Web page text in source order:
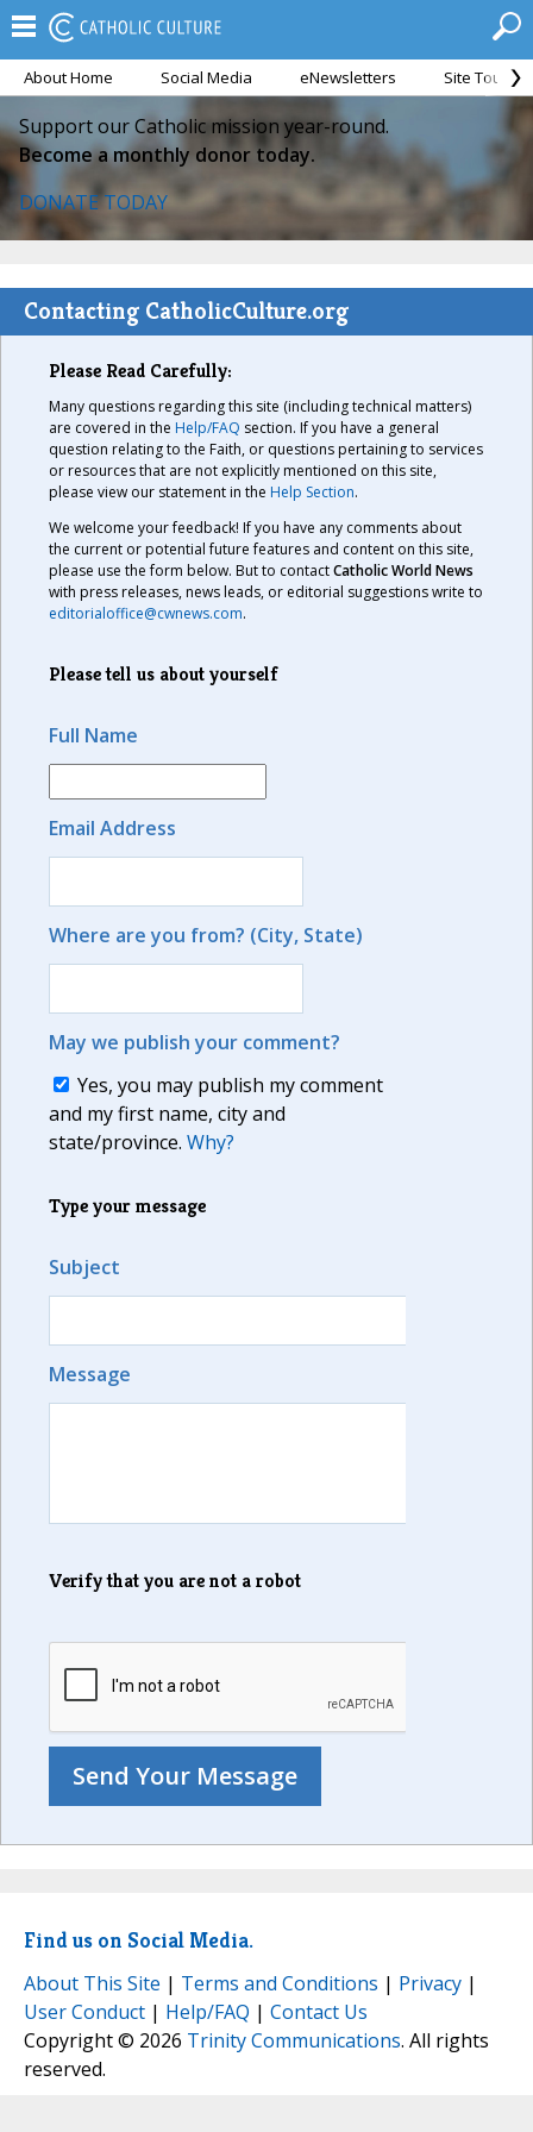
About Home Social Media eNewsletters Site Tour
Support our Catholic mission year-round.
Become a monthly donor today.
DONATE TODAY
Contacting CatholicCulture.org
Please Read Carefully:
Many questions regarding this site (including technical matters)
are covered in the Help/FAQ section. If you have a general
question relating to the Faith, or questions pertaining to services
or resources that are not explicitly mentioned on this site,
please view our statement in the Help Section.
We welcome your feedback! If you have any comments about
the current or potential future features and content on this site,
please use the form below. But to contactCatholic World News
with press releases, news leads, or editorial suggestions write to
editorialoffice@cwnews.com.
Please tell us about yourself
Full Name
Email Address
Where are you from? (City, State)
May we publish your comment?
Yes, you may publish my comment
and my first name, city and
state/province. Why?
Type your message
Subject
Message
Verify that you are not a robot
Find us on Social Media.
About This Site | Terms and Conditions | Privacy |
User Conduct | Help/FAQ | Contact Us
Copyright © 2026 Trinity Communications. All rights
reserved.